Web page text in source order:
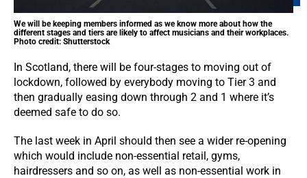
We will be keeping members informed as we know more about how the
different stages and tiers are likely to affect musicians and their workplaces.
Photo credit: Shutterstock
In Scotland, there will be four-stages to moving out of
lockdown, followed by everybody moving to Tier 3 and
then gradually easing down through 2 and 1 where it’s
deemed safe to do so.
The last week in April should then see a wider re-opening
which would include non-essential retail, gyms,
hairdressers and so on, as well as non-essential work in